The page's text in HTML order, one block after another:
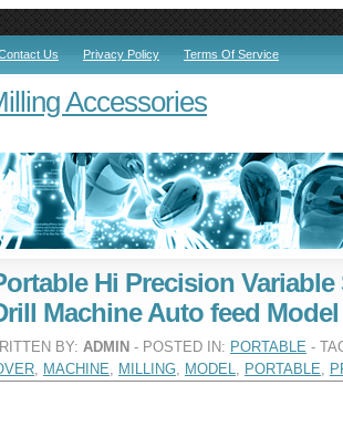
Us Privacy Policy Terms Of Service
Accessories
Hi Precision
Machine Auto feed
BY: ADMIN - POSTED IN: PORTABLE -
, MACHINE, MILLING, MODEL, PORTABLE,